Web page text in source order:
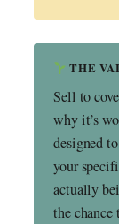
THE
Sell to
why it’s
designed
your
actually
the